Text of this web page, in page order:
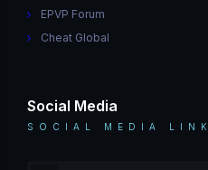
EPVP Forum
Cheat Global
Social Media
SOCIAL MEDIA LINK